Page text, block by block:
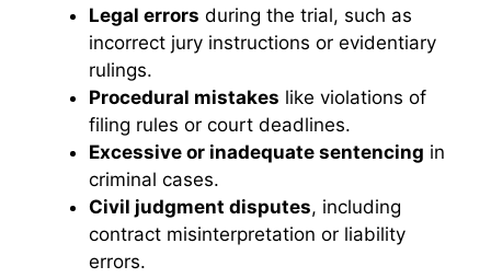
Legal errors during the trial, such as
incorrect jury instructions or evidentiary
rulings.
Procedural mistakes like violations of
filing rules or court deadlines.
Excessive or inadequate sentencing in
criminal cases.
Civil judgment disputes, including
contract misinterpretation or liability
errors.